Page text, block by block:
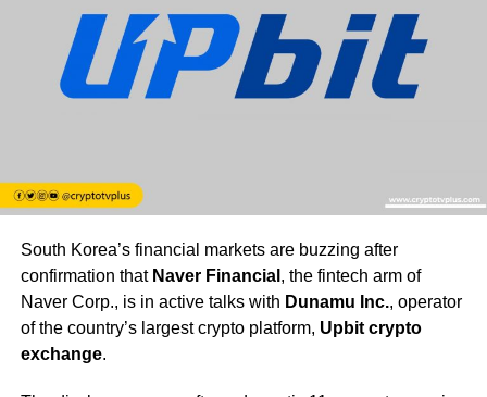
South Korea’s financial markets are buzzing after
confirmation that Naver Financial , the fintech arm of
Naver Corp., is in active talks with Dunamu Inc., operator
of the country’s largest crypto platform, Upbit crypto
exchange.